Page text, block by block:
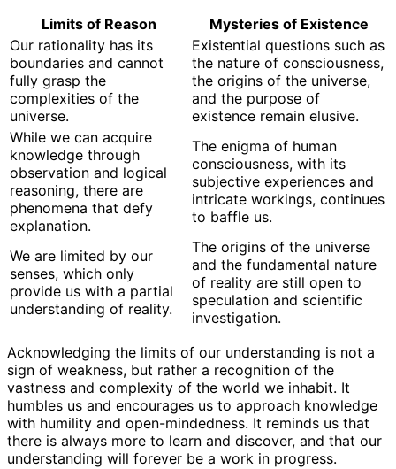
Limits of Reason
Mysteries of Existence
Our rationality has its
boundaries and cannot
fully grasp the
complexities of the
universe.
Existential questions such as
the nature of consciousness,
the origins of the universe,
and the purpose of
existence remain elusive.
While we can acquire
knowledge through
observation and logical
reasoning, there are
phenomena that defy
explanation.
The enigma of human
consciousness, with its
subjective experiences and
intricate workings, continues
to baffle us.
We are limited by our
senses, which only
provide us with a partial
understanding of reality.
The origins of the universe
and the fundamental nature
of reality are still open to
speculation and scientific
investigation.
Acknowledging the limits of our understanding is not a
sign of weakness, but rather a recognition of the
vastness and complexity of the world we inhabit. It
humbles us and encourages us to approach knowledge
with humility and open-mindedness. It reminds us that
there is always more to learn and discover, and that our
understanding will forever be a work in progress.